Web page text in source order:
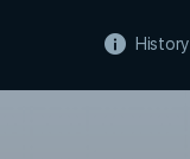
History